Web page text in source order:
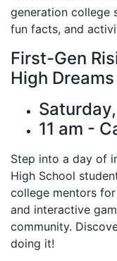
generation college
fun facts, and
First-Gen
High Dreams
11 am -
Step into a day of
High School
college mentors
and interactive
community.
doing it!